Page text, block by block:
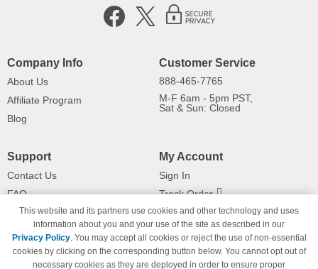
Company Info
About Us
Affiliate Program
Blog
Customer Service
888-465-7765
M-F 6am - 5pm PST,
Sat & Sun: Closed
Support
Contact Us
FAQ
Shipping Information
Payment Methods
Privacy Policy
My Account
Sign In
Track Order
Returns
This website and its partners use cookies and other technology and uses
information about you and your use of the site as described in our
Privacy Policy. You may accept all cookies or reject the use of non-essential
cookies by clicking on the corresponding button below. You cannot opt out of
necessary cookies as they are deployed in order to ensure proper